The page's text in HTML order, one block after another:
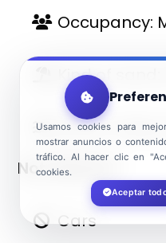
Occupancy:
Kind of sand:
Water:
Not allowed:
Cars
Usamos cookies para
mostrar anuncios o
tráfico. Al hacer clic en
cookies.
Aceptar